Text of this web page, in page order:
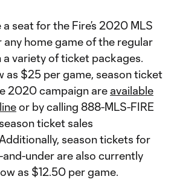
a seat for the Fire’s 2020 MLS
any home game of the regular
a variety of ticket packages.
as $25 per game, season ticket
2020 campaign are available
or by calling 888-MLS-FIRE
ticket sales
season tickets for
and-under are also currently
as $12.50 per game.